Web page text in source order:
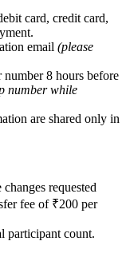
card, credit card,
email(please
8 hours before
while
are shared only in
requested
fee of ₹200 per
count.